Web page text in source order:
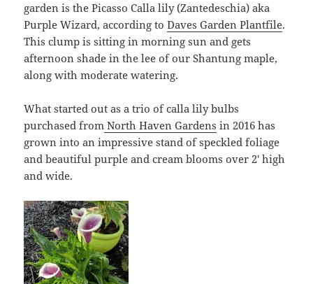
garden is the Picasso Calla lily (Zantedeschia) aka
Purple Wizard, according toDaves Garden Plantfile.
This clump is sitting in morning sun and gets
afternoon shade in the lee of our Shantung maple,
along with moderate watering.
What started out as a trio of calla lily bulbs
purchased from North Haven Gardens in 2016 has
grown into an impressive stand of speckled foliage
and beautiful purple and cream blooms over 2′ high
and wide.